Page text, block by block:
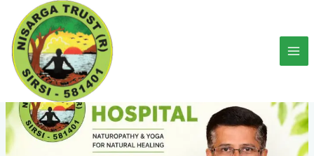
content